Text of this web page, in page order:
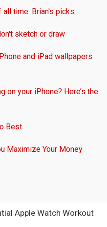
time: Brian's picks
sketch or draw
and iPad wallpapers
on your iPhone? Here’s the
Best
Maximize Your Money
Apple Watch Workout